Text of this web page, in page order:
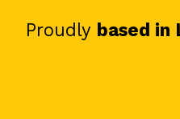
Proudly based in